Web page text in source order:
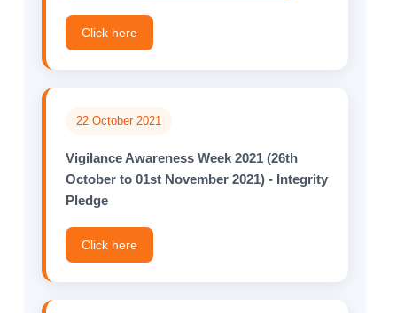
Click here
22 October 2021
Vigilance Awareness Week 2021 (26th
October to 01st November 2021) - Integrity
Pledge
Click here